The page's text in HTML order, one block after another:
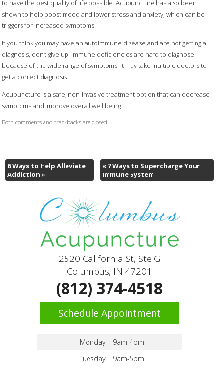
to have the best quality of life possible. Acupuncture has also been
shown to help boost mood and lower stress and anxiety, which can be
triggers for increased symptoms.
If you think you may have an autoimmune disease and are not getting a
diagnosis, don’t give up. Immune deficiencies are hard to diagnose
because of the wide range of symptoms. It may take multiple doctors to
get a correct diagnosis.
Acupuncture is a safe, non-invasive treatment option that can decrease
symptoms and improve overall well being.
Both comments and trackbacks are closed.
6 Ways to Help Alleviate
Addiction »
« 7 Ways to Supercharge Your
Immune System
2520 California St, Ste G
Columbus, IN 47201
(812) 374-4518
Schedule Appointment
Monday
9am-4pm
Tuesday
9am-5pm